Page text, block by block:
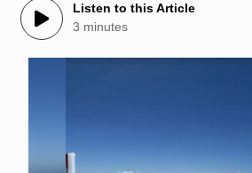
Listen to this Article
3 minutes